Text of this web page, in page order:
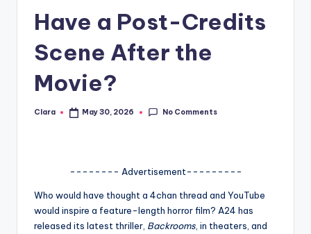
A
G
Have a Post-Credits
Scene After the
Movie?
Posted
Clara May 30, 2026 No Comments
-------- Advertisement---------
Who would have thought a 4chan thread and YouTube
would inspire a feature-length horror film? A24 has
released its latest thriller, Backrooms , in theaters, and